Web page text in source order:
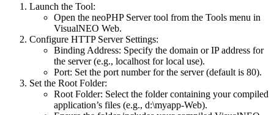
Launch the Tool:
Open the neoPHP Servertool from the Tools menu in
VisualNEO Web.
Configure HTTP Server Settings:
Binding Address: Specify the domain or IP address for
the server (e.g., localhost for local use).
Port: Set the port number for the server (default is 80).
Set the Root Folder:
Root Folder: Select the folder containing your compiled
application’s files (e.g., d:\myapp-Web).